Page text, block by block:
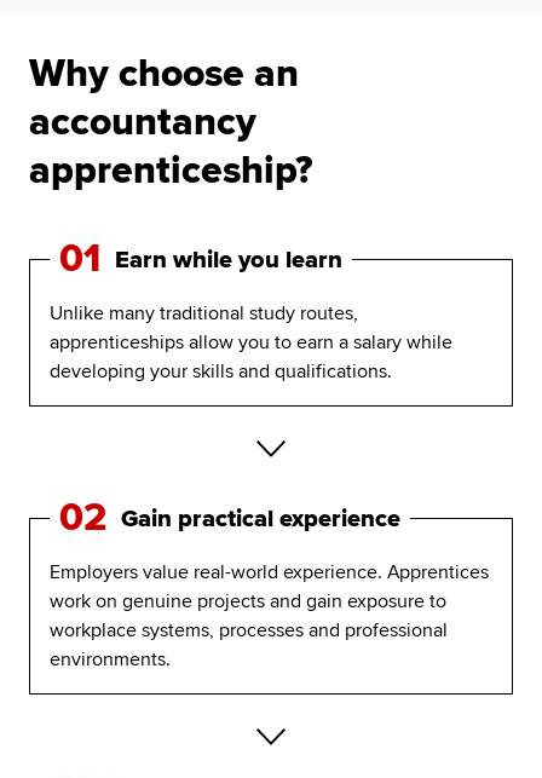
Why choose an
accountancy
apprenticeship?
01 Earn while you learn
Unlike many traditional study routes,
apprenticeships allow you to earn a salary while
developing your skills and qualifications.
02 Gain practical experience
Employers value real-world experience. Apprentices
work on genuine projects and gain exposure to
workplace systems, processes and professional
environments.